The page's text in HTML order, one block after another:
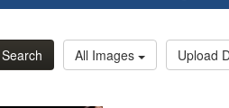
Search All Images Upload